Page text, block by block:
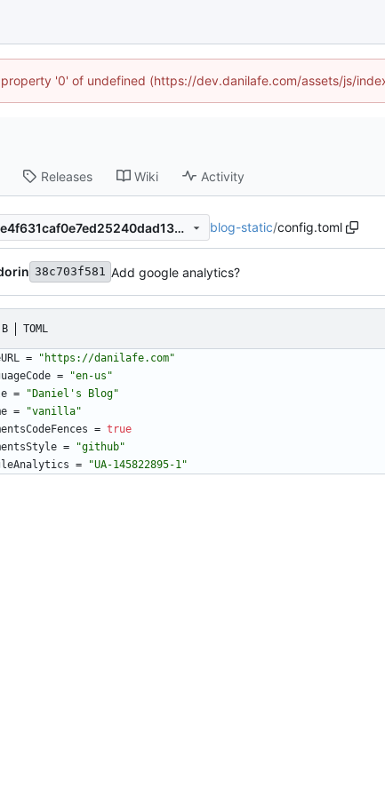
'0' of undefined (https://dev.danilafe.com/assets/js/
Releases Wiki Activity
9eae560cae4f631caf0e7ed25240dad13db04399 blog-static/config.toml
38c703f581 Add google analytics?
TOML
=
"https://danilafe.com"
=
"en-us"
=
"Daniel's Blog"
=
"vanilla"
= true
=
"github"
= "UA-145822895-1"